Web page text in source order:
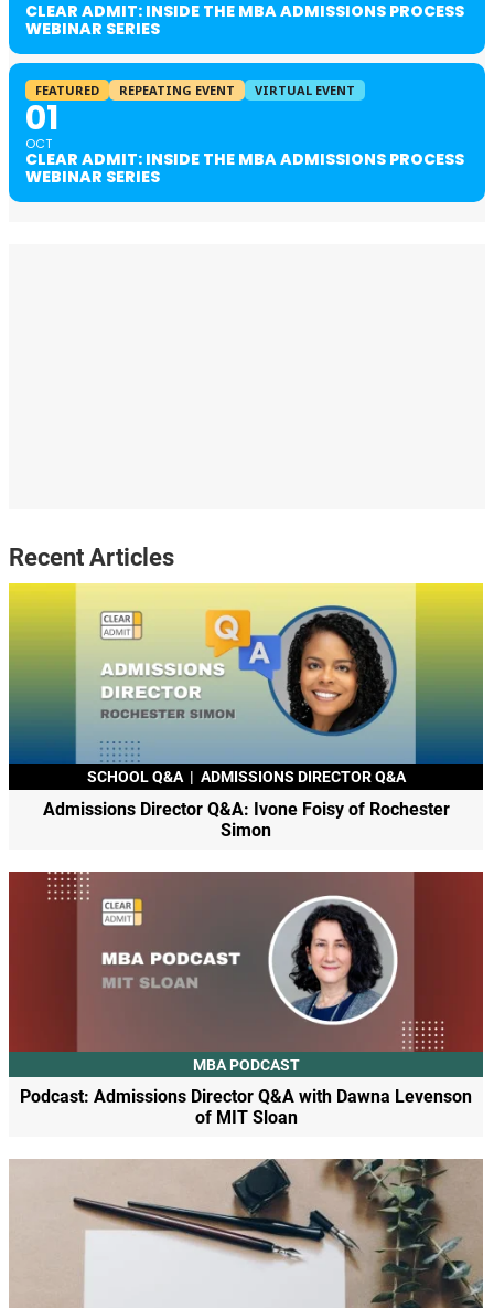
CLEAR ADMIT: INSIDE THE MBA ADMISSIONS PROCESS
WEBINAR SERIES
FEATURED REPEATING EVENT VIRTUAL EVENT
01
OCT
CLEAR ADMIT: INSIDE THE MBA ADMISSIONS PROCESS
WEBINAR SERIES
Recent Articles
SCHOOL Q&A | ADMISSIONS DIRECTOR Q&A
Admissions Director Q&A: Ivone Foisy of Rochester
Simon
MBA PODCAST
Podcast: Admissions Director Q&A with Dawna Levenson
of MIT Sloan